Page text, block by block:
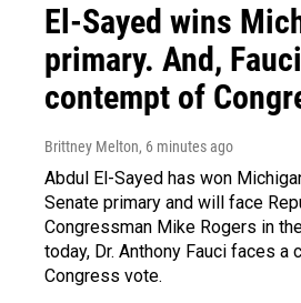
El-Sayed wins
primary. And,
contempt of
Brittney Melton, 6 minutes ago
Abdul El-Sayed has won
Senate primary and will face
Congressman Mike Rogers in
today, Dr. Anthony Fauci faces a
Congress vote.